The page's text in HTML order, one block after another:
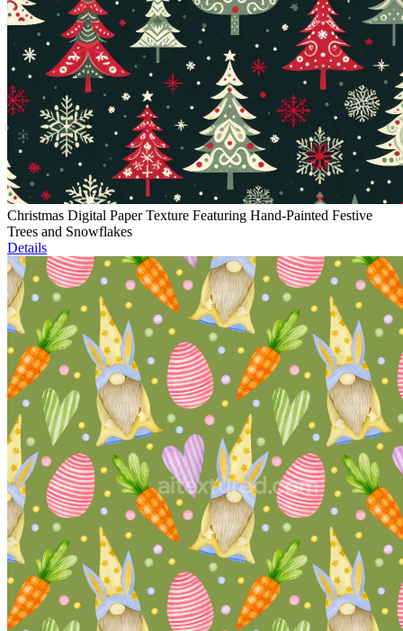
Christmas Digital Paper Texture Featuring Hand-Painted Festive
Trees and Snowflakes
Details